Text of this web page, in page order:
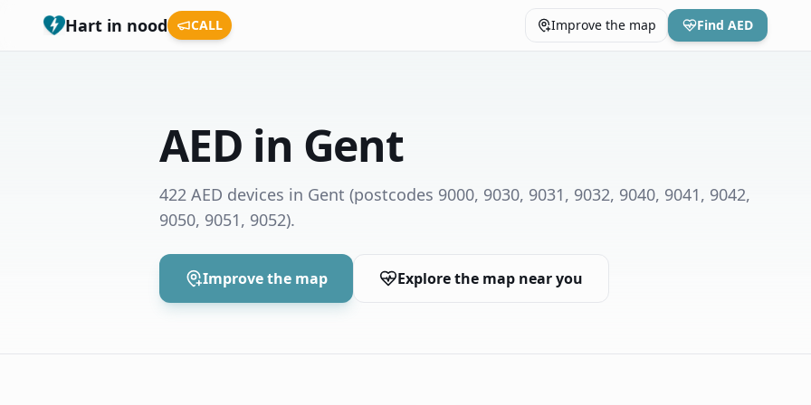
Hart in nood CALL Improve the map Find AED
AED in Gent
422 AED devices in Gent (postcodes 9000, 9030, 9031, 9032, 9040, 9041, 9042,
9050, 9051, 9052).
Improve the map Explore the map near you